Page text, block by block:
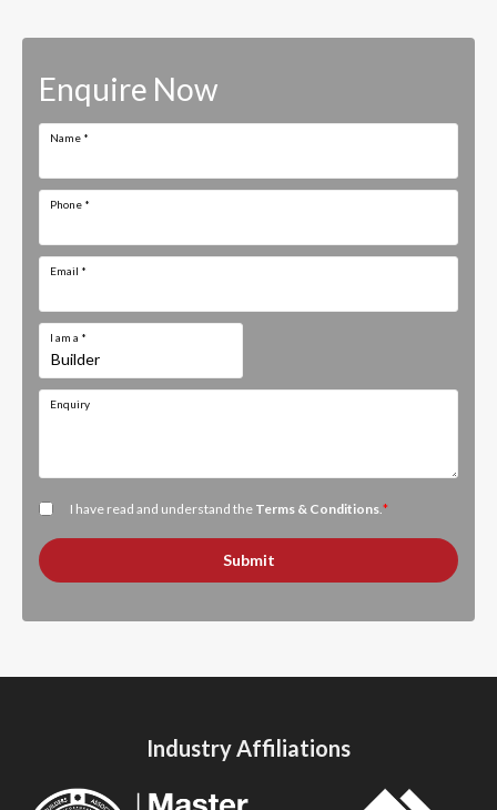
Enquire Now
Name *
Phone *
Email *
I am a *
Enquiry
I have read and understand the Terms & Conditions.*
Submit
Industry Affiliations